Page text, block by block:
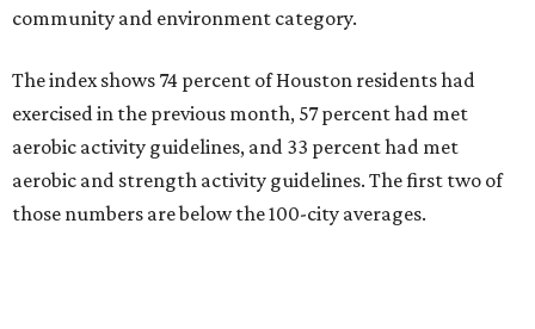
community and environment category.
The index shows 74 percent of Houston residents had
exercised in the previous month, 57 percent had met
aerobic activity guidelines, and 33 percent had met
aerobic and strength activity guidelines. The first two of
those numbers are below the 100-city averages.